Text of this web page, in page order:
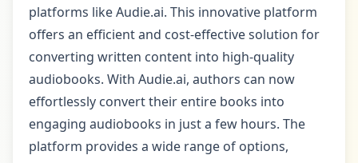
platforms like Audie.ai. This innovative platform
offers an efficient and cost-effective solution for
converting written content into high-quality
audiobooks. With Audie.ai, authors can now
effortlessly convert their entire books into
engaging audiobooks in just a few hours. The
platform provides a wide range of options,